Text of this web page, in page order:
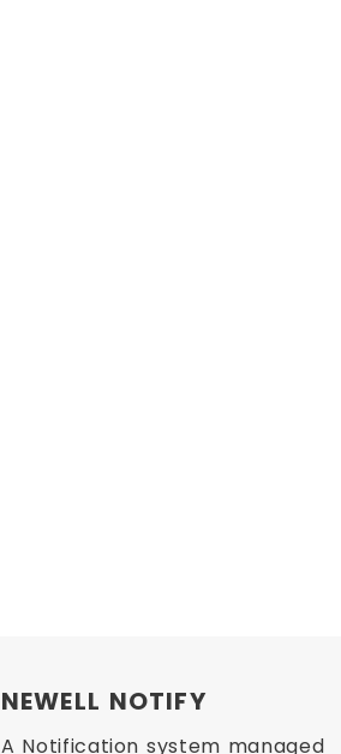
NEWELL NOTIFY
A Notification system managed